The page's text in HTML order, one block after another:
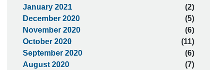
January 2021
(2)
December 2020
(5)
November 2020
(6)
October 2020
(11)
September 2020
(6)
August 2020
(7)